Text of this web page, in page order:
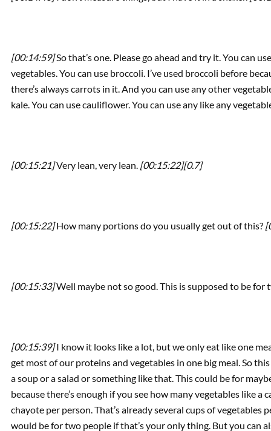
[00:14:59]So that’s one. Please go ahead and try it. You can
vegetables. You can use broccoli. I’ve used broccoli before
there’s always carrots in it. And you can use any other
kale. You can use cauliflower. You can use any like any
[00:15:21]Very lean, very lean. [00:15:22][0.7]
[00:15:22]How many portions do you usually get out of this?
[00:15:33]Well maybe not so good. This is supposed to be for
[00:15:39]I know it looks like a lot, but we only eat like one
get most of our proteins and vegetables in one big meal. So
a soup or a salad or something like that. This could be for
because there’s enough if you see how many vegetables like
chayote per person. That’s already several cups of vegetables
would be for two people if that’s your only thing. But you can